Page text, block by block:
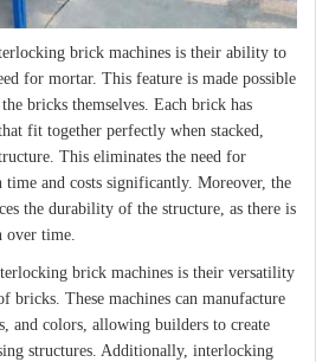
brick machines is their ability to
for mortar. This feature is made possible
bricks themselves. Each brick has
fit together perfectly when stacked,
This eliminates the need for
and costs significantly. Moreover, the
the durability of the structure, as there is
time.
brick machines is their versatility
bricks. These machines can manufacture
and colors, allowing builders to create
structures. Additionally, interlocking